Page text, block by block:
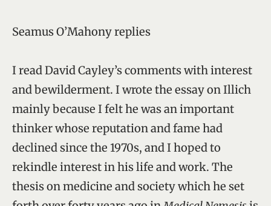
Seamus O’Mahony replies
I read David Cayley’s comments with interest
and bewilderment. I wrote the essay on Illich
mainly because I felt he was an important
thinker whose reputation and fame had
declined since the 1970s, and I hoped to
rekindle interest in his life and work. The
thesis on medicine and society which he set